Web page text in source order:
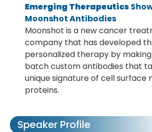
Emerging Therapeutics
Moonshot Antibodies
Moonshot is a new cancer
company that has developed
personalized therapy by
batch custom antibodies that
unique signature of cell surface
proteins.
Speaker Profile